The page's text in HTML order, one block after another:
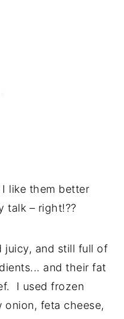
like them better
talk – right!??
juicy, and still full of
and their fat
I used frozen
feta cheese,